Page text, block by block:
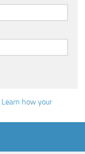
Learn how your